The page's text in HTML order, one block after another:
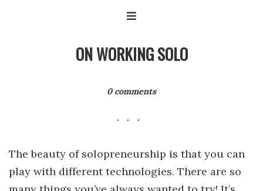
ON WORKING SOLO
0 comments
The beauty of solopreneurship is that you can
play with different technologies. There are so